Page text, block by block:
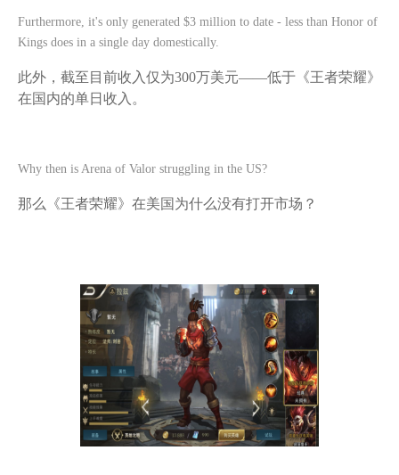
Furthermore, it's only generated $3 million to date - less than Honor of
Kings does in a single day domestically.
此外，截至目前收入仅为300万美元——低于《王者荣耀》
在国内的单日收入。
Why then is Arena of Valor struggling in the US?
那么《王者荣耀》在美国为什么没有打开市场？